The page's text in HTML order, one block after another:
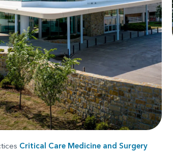
Critical Care Medicineand Surgery